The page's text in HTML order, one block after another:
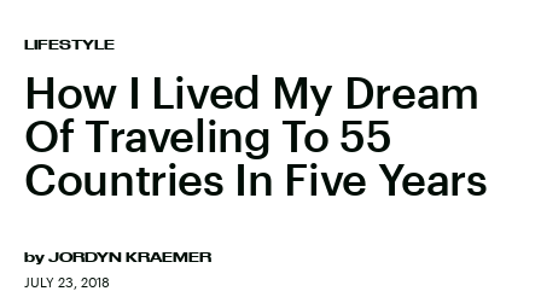
LIFESTYLE
How I Lived My Dream
Of Traveling To 55
Countries In Five Years
by JORDYN KRAEMER
JULY 23, 2018